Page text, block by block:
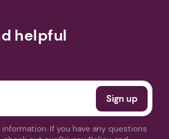
helpful
If you have any questions